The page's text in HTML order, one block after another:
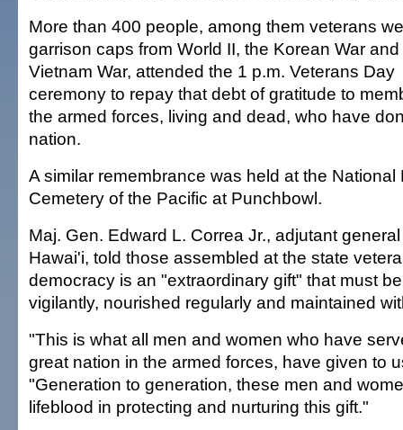
More than 400 people, among them veterans
garrison caps from World II, the Korean War and
Vietnam War, attended the 1 p.m. Veterans Day
ceremony to repay that debt of gratitude to
the armed forces, living and dead, who have
nation.
A similar remembrance was held at the National
Cemetery of the Pacific at Punchbowl.
Maj. Gen. Edward L. Correa Jr., adjutant
Hawai'i, told those assembled at the state
democracy is an "extraordinary gift" that must
vigilantly, nourished regularly and maintained
"This is what all men and women who have
great nation in the armed forces, have given to
"Generation to generation, these men and
lifeblood in protecting and nurturing this gift."